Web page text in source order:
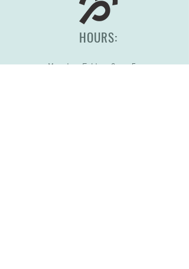
HOURS:
Monday-Friday, 8am-5pm